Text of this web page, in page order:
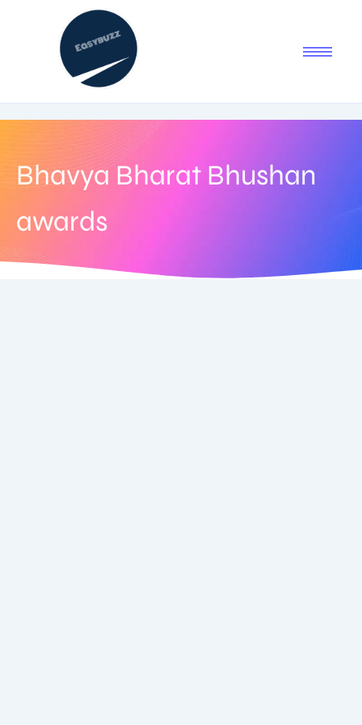
Bhavya Bharat Bhushan
awards